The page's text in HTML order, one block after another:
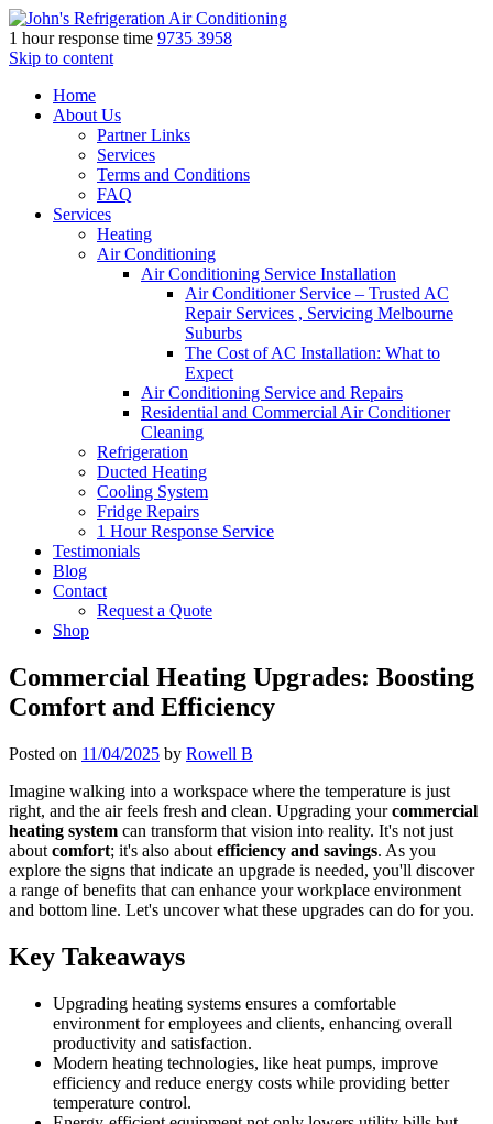
1 hour response time 9735 3958
Skip to content
Home
About Us
Partner Links
Services
Terms and Conditions
FAQ
Services
Heating
Air Conditioning
Air Conditioning Service Installation
Air Conditioner Service – Trusted AC
Repair Services , Servicing Melbourne
Suburbs
The Cost of AC Installation: What to
Expect
Air Conditioning Service and Repairs
Residential and Commercial Air Conditioner
Cleaning
Refrigeration
Ducted Heating
Cooling System
Fridge Repairs
1 Hour Response Service
Testimonials
Blog
Contact
Request a Quote
Shop
Commercial Heating Upgrades: Boosting
Comfort and Efficiency
Posted on 11/04/2025 by Rowell B
Imagine walking into a workspace where the temperature is just
right, and the air feels fresh and clean. Upgrading yourcommercial
heating system can transform that vision into reality. It's not just
about comfort; it's also about efficiency and savings. As you
explore the signs that indicate an upgrade is needed, you'll discover
a range of benefits that can enhance your workplace environment
and bottom line. Let's uncover what these upgrades can do for you.
Key Takeaways
Upgrading heating systems ensures a comfortable
environment for employees and clients, enhancing overall
productivity and satisfaction.
Modern heating technologies, like heat pumps, improve
efficiency and reduce energy costs while providing better
temperature control.